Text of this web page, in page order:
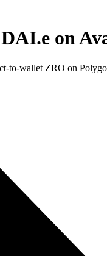
on
to-wallet ZRO on